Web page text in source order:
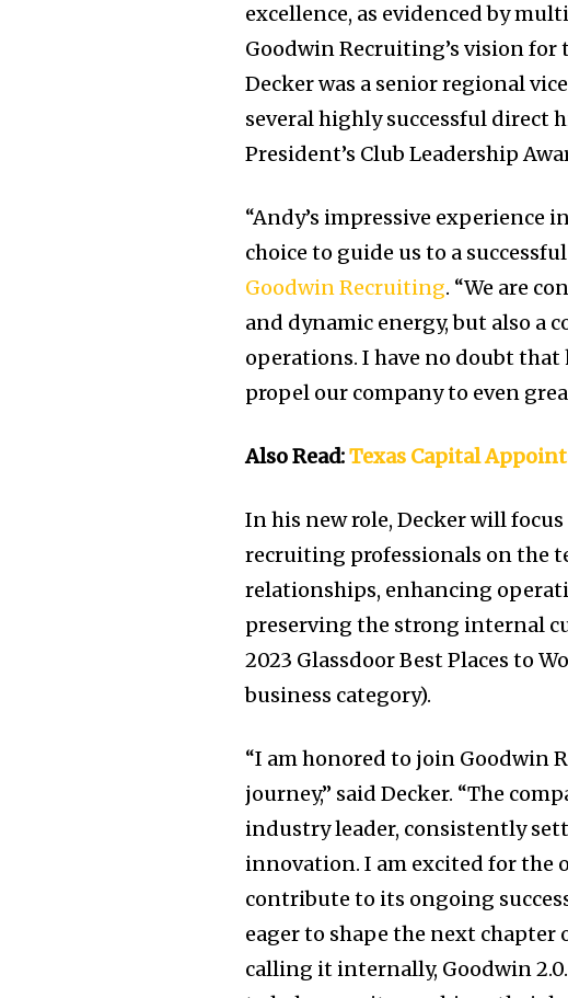
excellence, as evidenced by
Goodwin Recruiting’s vision for
Decker was a senior regional
several highly successful direct
President’s Club Leadership
“Andy’s impressive experience
choice to guide us to a
Goodwin Recruiting. “We are
and dynamic energy, but also a
operations. I have no doubt
propel our company to even
Also Read:Texas Capital
In his new role, Decker will
recruiting professionals on the
relationships, enhancing
preserving the strong internal
2023 Glassdoor Best Places to
business category).
“I am honored to join Goodwin
journey,” said Decker. “The
industry leader, consistently
innovation. I am excited for the
contribute to its ongoing
eager to shape the next chapter
calling it internally, Goodwin